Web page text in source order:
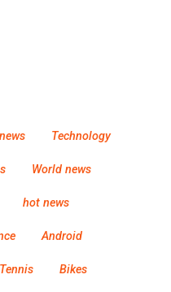
Technology
World news
hot news
Android
Tennis Bikes